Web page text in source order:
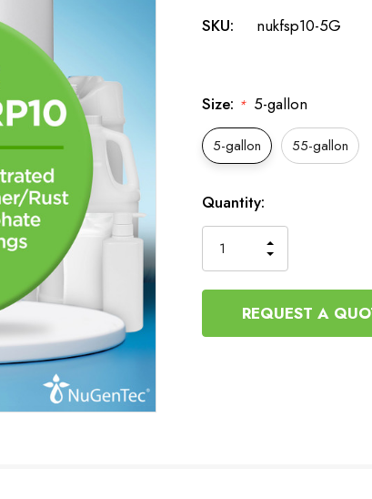
SKU: nukfsp10-5G
Size: * 5-gallon
5-gallon 55-gallon
Current
Stock:
Quantity:
QUANTITY
OF
UNDEFINED
INCREASE
QUANTITY
UNDEFINED
REQUEST A